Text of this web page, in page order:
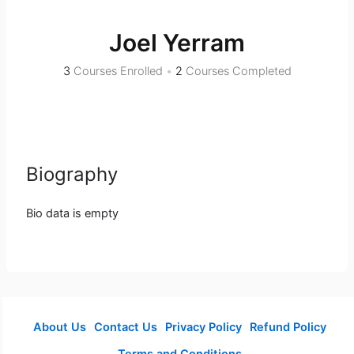
Joel Yerram
3 Courses Enrolled • 2 Courses Completed
Biography
Bio data is empty
About Us Contact Us Privacy Policy
Refund Policy